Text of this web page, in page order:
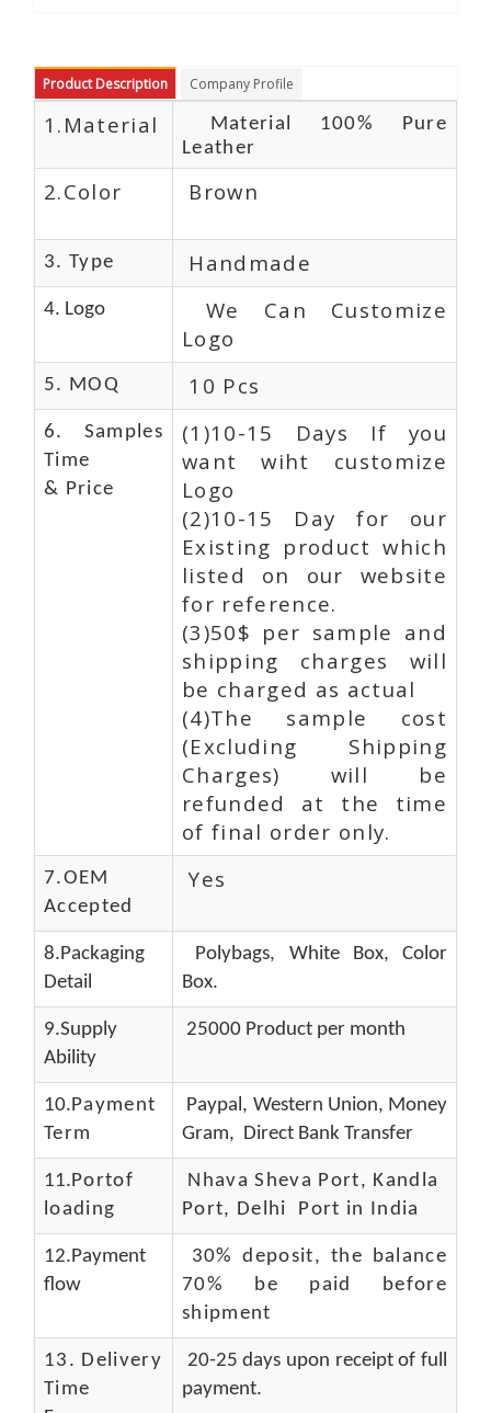
Product Description Company Profile
1.Material
Material 100% Pure
Leather
2.Color Brown
3. Type Handmade
4. Logo
We Can Customize
Logo
5. MOQ 10 Pcs
6. Samples
Time
& Price
(1)10-15 Days If you
want wiht customize
Logo
(2)10-15 Day for our
Existing product which
listed on our website
for reference.
(3)50$ per sample and
shipping charges will
be charged as actual
(4)The sample cost
(Excluding Shipping
Charges) will be
refunded at the time
of final order only.
7.OEM
Accepted
Yes
8.Packaging
Detail
Polybags, White Box, Color
Box.
9.Supply
Ability
25000 Product per month
10.Payment
Term
Paypal, Western Union, Money
Gram, Direct Bank Transfer
11.Portof
loading
Nhava Sheva Port, Kandla
Port, Delhi Port in India
12.Payment
flow
30% deposit, the balance
70% be paid before
shipment
13. Delivery
Time
20-25 days upon receipt of full
payment.